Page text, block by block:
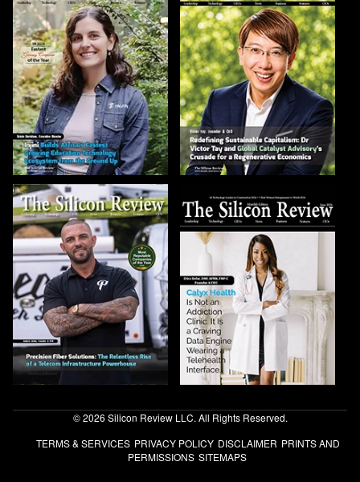
© 2026 Silicon Review LLC. All Rights Reserved.
TERMS & SERVICES PRIVACY POLICY DISCLAIMER PRINTS AND
PERMISSIONS SITEMAPS